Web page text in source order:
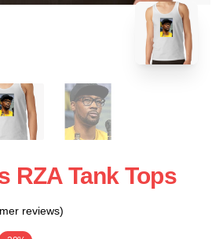
RZA Tank Tops
reviews)